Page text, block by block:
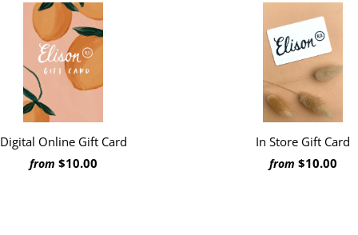
Digital Online Gift Card
from $10.00
In Store Gift Card
from $10.00